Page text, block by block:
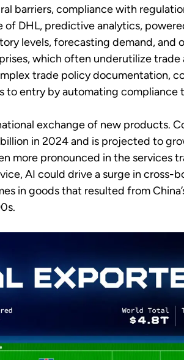
barriers, compliance with
of DHL, predictive analytics,
levels, forecasting demand, and
which often underutilize
trade policy documentation,
to entry by automating compliance
exchange of new products.
in 2024 and is projected to
more pronounced in the services
AI could drive a surge in cross-
in goods that resulted from